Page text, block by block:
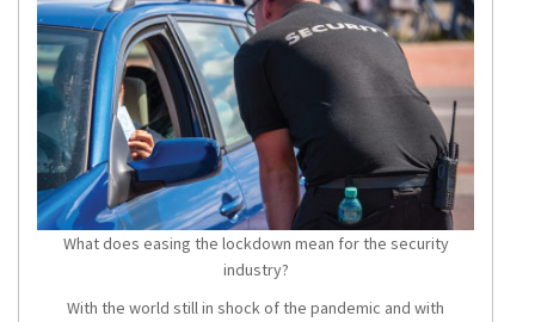
What does easing the lockdown mean for the security
industry?
With the world still in shock of the pandemic and with